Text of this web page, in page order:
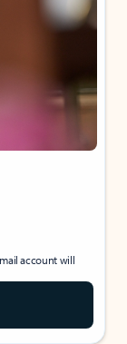
account will